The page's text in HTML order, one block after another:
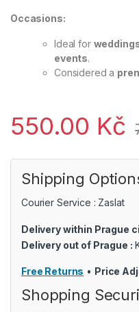
Occasions:
Ideal for
events.
Considered a
550.00 Kč
Shipping
Courier Service : Zaslat
Delivery within Prague
Delivery out of Prague :
Free Returns • Price
Shopping